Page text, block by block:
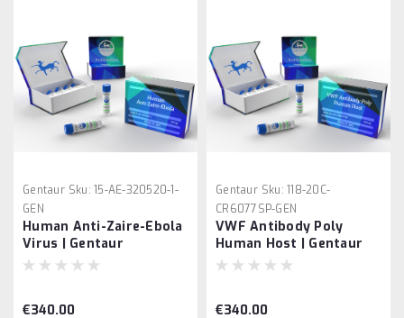
Gentaur Sku: 15-AE-320520-1-
GEN
Human Anti-Zaire-Ebola
Virus | Gentaur
€340.00
Gentaur Sku: 118-20C-
CR6077SP-GEN
VWF Antibody Poly
Human Host | Gentaur
€340.00